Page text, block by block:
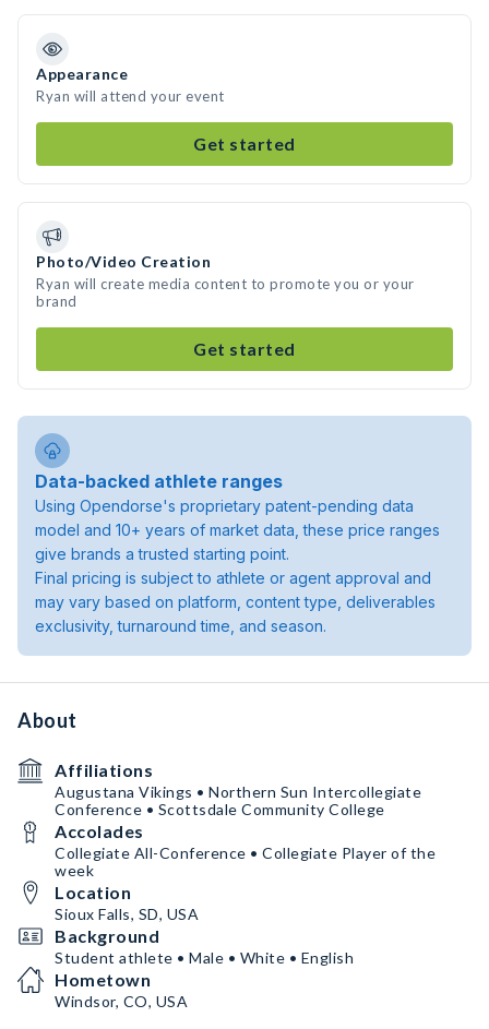
Appearance
Ryan will attend your event
Get started
Photo/Video Creation
Ryan will create media content to promote you or your
brand
Get started
Data-backed athlete ranges
Using Opendorse's proprietary patent-pending data
model and 10+ years of market data, these price ranges
give brands a trusted starting point.
Final pricing is subject to athlete or agent approval and
may vary based on platform, content type, deliverables
exclusivity, turnaround time, and season.
About
Affiliations
Augustana Vikings • Northern Sun Intercollegiate
Conference • Scottsdale Community College
Accolades
Collegiate All-Conference • Collegiate Player of the
week
Location
Sioux Falls, SD, USA
Background
Student athlete • Male • White • English
Hometown
Windsor, CO, USA